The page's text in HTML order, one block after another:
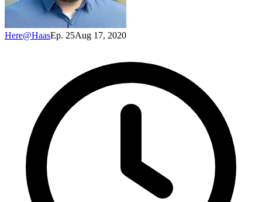
Here@HaasEp. 25Aug 17, 2020